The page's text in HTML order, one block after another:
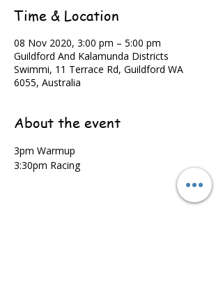
Time & Location
08 Nov 2020, 3:00 pm – 5:00 pm
Guildford And Kalamunda Districts
Swimmi, 11 Terrace Rd, Guildford WA
6055, Australia
About the event
3pm Warmup
3:30pm Racing